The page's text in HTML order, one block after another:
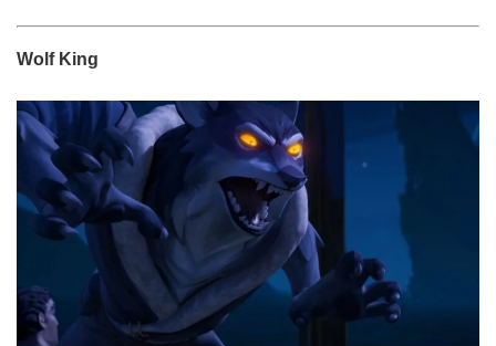
Wolf King